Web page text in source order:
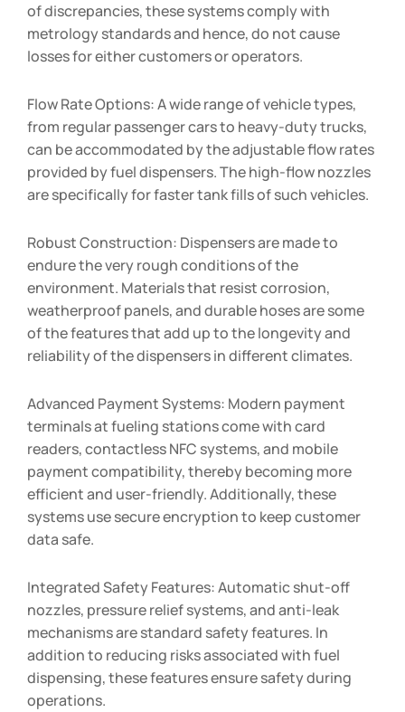
of discrepancies, these systems comply with
metrology standards and hence, do not cause
losses for either customers or operators.
Flow Rate Options: A wide range of vehicle types,
from regular passenger cars to heavy-duty trucks,
can be accommodated by the adjustable flow rates
provided by fuel dispensers. The high-flow nozzles
are specifically for faster tank fills of such vehicles.
Robust Construction: Dispensers are made to
endure the very rough conditions of the
environment. Materials that resist corrosion,
weatherproof panels, and durable hoses are some
of the features that add up to the longevity and
reliability of the dispensers in different climates.
Advanced Payment Systems: Modern payment
terminals at fueling stations come with card
readers, contactless NFC systems, and mobile
payment compatibility, thereby becoming more
efficient and user-friendly. Additionally, these
systems use secure encryption to keep customer
data safe.
Integrated Safety Features: Automatic shut-off
nozzles, pressure relief systems, and anti-leak
mechanisms are standard safety features. In
addition to reducing risks associated with fuel
dispensing, these features ensure safety during
operations.